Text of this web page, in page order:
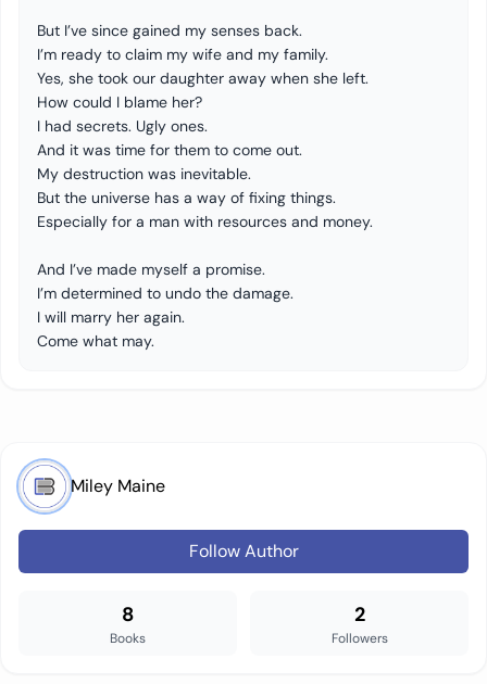
But I’ve since gained my senses back.
I’m ready to claim my wife and my family.
Yes, she took our daughter away when she left.
How could I blame her?
I had secrets. Ugly ones.
And it was time for them to come out.
My destruction was inevitable.
But the universe has a way of fixing things.
Especially for a man with resources and money.
And I’ve made myself a promise.
I’m determined to undo the damage.
I will marry her again.
Come what may.
Miley Maine
Follow Author
8
Books
2
Followers